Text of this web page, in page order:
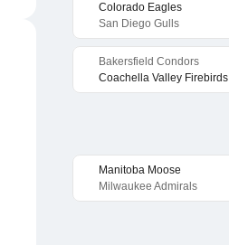
Colorado Eagles
San Diego Gulls
Bakersfield Condors
Coachella Valley Firebirds
Manitoba Moose
Milwaukee Admirals